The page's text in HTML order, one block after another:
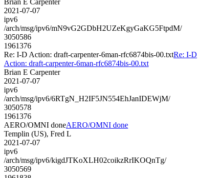
2021-07-07
ipv6
/arch/msg/ipv6/mN9vG2GDbH2UZeKgyGaKG5FtpdM/
3050586
1961376
Re: I-D Action: draft-carpenter-6man-rfc6874bis-00.txtRe: I-D
Action: draft-carpenter-6man-rfc6874bis-00.txt
Brian E Carpenter
2021-07-07
ipv6
/arch/msg/ipv6/6RTgN_H2IF5JN554EhJanIDEWjM/
3050578
1961376
AERO/OMNI doneAERO/OMNI done
Templin (US), Fred L
2021-07-07
ipv6
/arch/msg/ipv6/kigdJTKoXLH02coikzRrIKOQnTg/
3050569